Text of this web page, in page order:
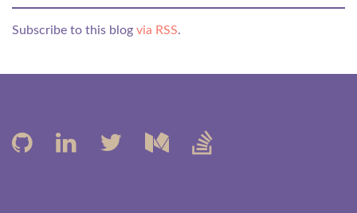
Subscribe to this blog via RSS.